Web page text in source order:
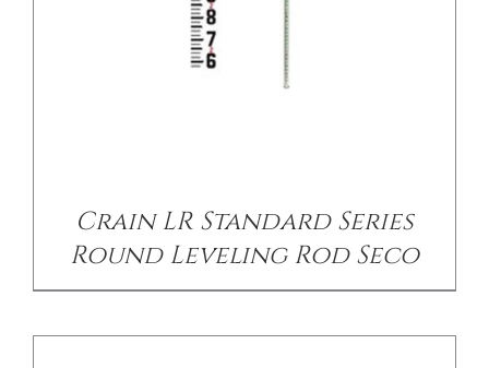
Crain LR Standard Series
Round Leveling Rod Seco